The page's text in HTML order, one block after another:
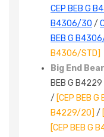
CEP BEB G
B4306/30 /
BEB G
B4306/STD]
Big End
BEB G
/ [CEP BEB
B4229/20] /
[CEP BEB G